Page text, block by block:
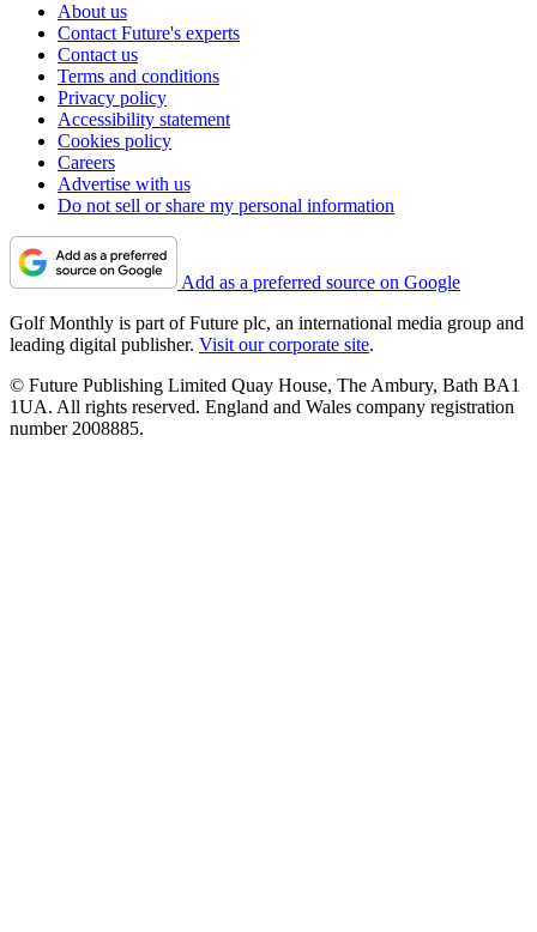
About us
Contact Future's experts
Contact us
Terms and conditions
Privacy policy
Accessibility statement
Cookies policy
Careers
Advertise with us
Do not sell or share my personal information
Add as a preferred source on Google
Golf Monthly is part of Future plc, an international media group and
leading digital publisher. Visit our corporate site.
© Future Publishing Limited Quay House, The Ambury, Bath BA1
1UA. All rights reserved. England and Wales company registration
number 2008885.